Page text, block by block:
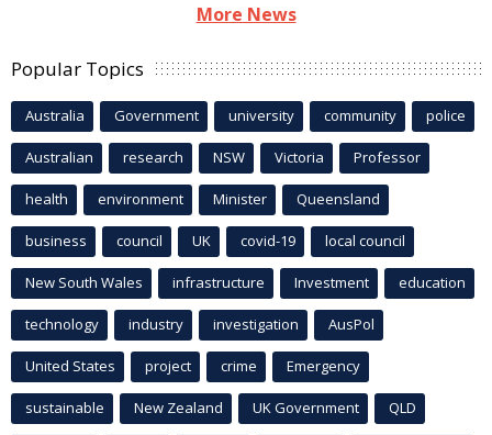
More News
Popular Topics
Australia Government university community police
Australian research NSW Victoria Professor
health environment Minister Queensland
business council UK covid-19 local council
New South Wales infrastructure Investment education
technology industry investigation AusPol
United States project crime Emergency
sustainable New Zealand UK Government QLD